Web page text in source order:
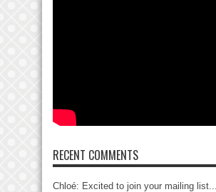
RECENT COMMENTS
Chloé: Excited to join your mailing list....